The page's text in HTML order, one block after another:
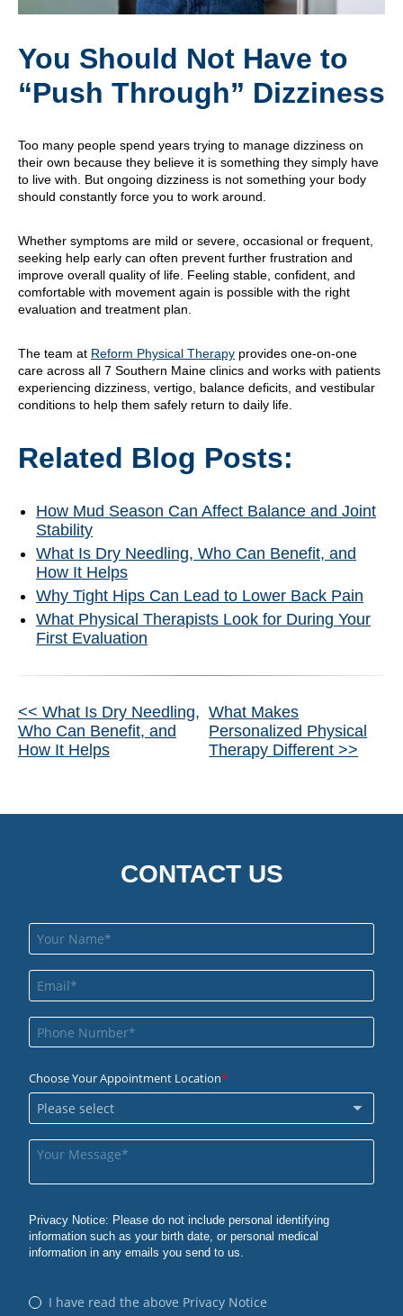
You Should Not Have to
“Push Through” Dizziness
Too many people spend years trying to manage dizziness on
their own because they believe it is something they simply have
to live with. But ongoing dizziness is not something your body
should constantly force you to work around.
Whether symptoms are mild or severe, occasional or frequent,
seeking help early can often prevent further frustration and
improve overall quality of life. Feeling stable, confident, and
comfortable with movement again is possible with the right
evaluation and treatment plan.
The team at Reform Physical Therapy provides one-on-one
care across all 7 Southern Maine clinics and works with patients
experiencing dizziness, vertigo, balance deficits, and vestibular
conditions to help them safely return to daily life.
Related Blog Posts:
How Mud Season Can Affect Balance and Joint
Stability
What Is Dry Needling, Who Can Benefit, and
How It Helps
Why Tight Hips Can Lead to Lower Back Pain
What Physical Therapists Look for During Your
First Evaluation
Other
Posts
<< What Is Dry Needling,
Who Can Benefit, and
How It Helps
What Makes
Personalized Physical
Therapy Different >>
CONTACT US